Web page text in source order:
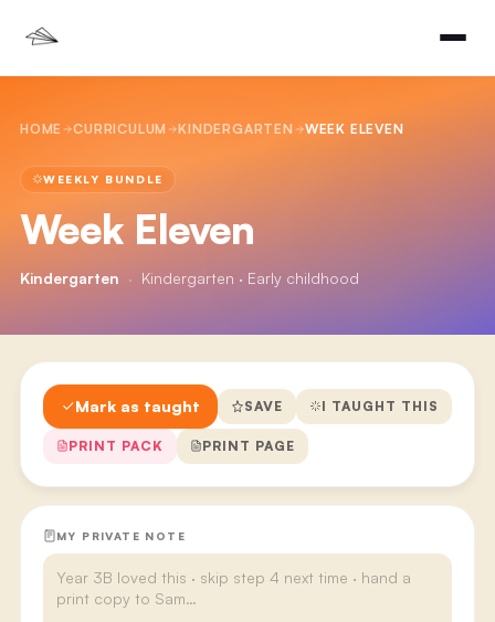
HOME CURRICULUM KINDERGARTEN WEEK ELEVEN
WEEKLY BUNDLE
Week Eleven
Kindergarten · Kindergarten · Early childhood
Mark as taught SAVE I TAUGHT THIS
PRINT PACK PRINT PAGE
MY PRIVATE NOTE